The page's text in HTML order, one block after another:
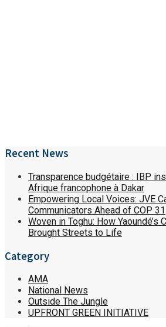
Recent News
Transparence budgétaire : IBP
Afrique francophone à Dakar
Empowering Local Voices: JVE
Communicators Ahead of COP 31
Woven in Toghu: How Yaoundé’s
Brought Streets to Life
Category
AMA
National News
Outside The Jungle
UPFRONT GREEN INITIATIVE